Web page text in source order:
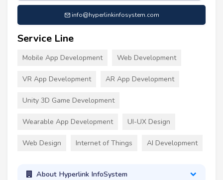
info@hyperlinkinfosystem.com
Service Line
Mobile App Development Web Development
VR App Development AR App Development
Unity 3D Game Development
Wearable App Development UI-UX Design
Web Design Internet of Things AI Development
About Hyperlink InfoSystem